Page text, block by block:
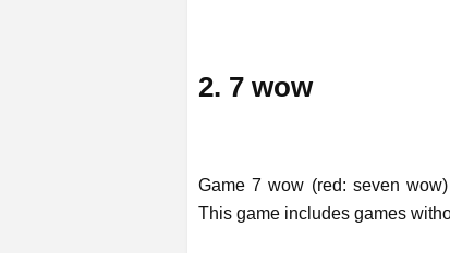
2. 7 wow
Game 7 wow (red: seven
This game includes games